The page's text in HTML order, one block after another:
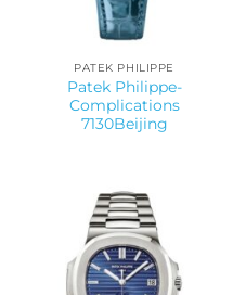
PATEK PHILIPPE
Patek Philippe-
Complications
7130Beijing